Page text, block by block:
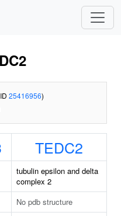
25416956)
TEDC2
tubulin epsilon and delta
complex 2
No pdb structure